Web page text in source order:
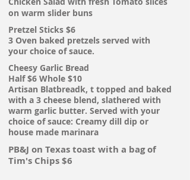
on warm slider buns
Pretzel Sticks $6
3 Oven baked pretzels served with
your choice of sauce.
Cheesy Garlic Bread
Half $6 Whole $10
Artisan Blatbreadk, t topped and baked
with a 3 cheese blend, slathered with
warm garlic butter. Served with your
choice of sauce: Creamy dill dip or
house made marinara
PB&J on Texas toast with a bag of
Tim's Chips $6